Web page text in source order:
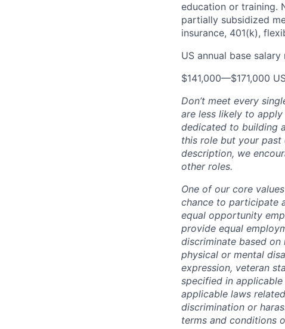
education or training.
partially subsidized
insurance, 401(k),
US annual base
$141,000—$171,000
Don’t meet every
are less likely to
dedicated to building
this role but your past
description, we
other roles.
One of our core
chance to participate
equal opportunity
provide equal
discriminate based on
physical or mental
expression, veteran
specified in
applicable laws
discrimination or
terms and conditions